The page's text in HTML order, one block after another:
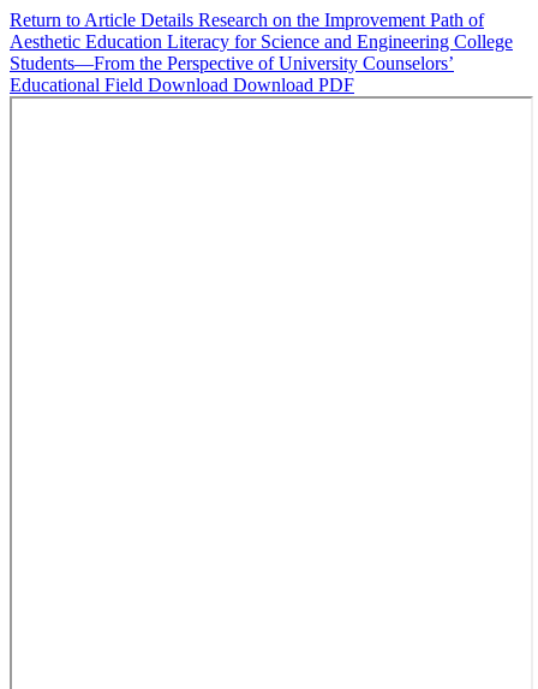
Return to Article Details Research on the Improvement Path of
Aesthetic Education Literacy for Science and Engineering College
Students—From the Perspective of University Counselors’
Educational Field Download Download PDF